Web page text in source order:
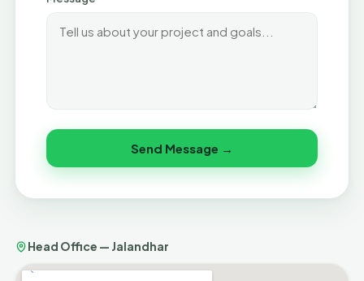
Send Message →
Head Office — Jalandhar